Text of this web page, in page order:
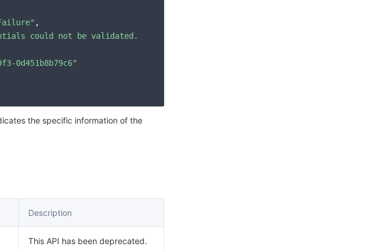
,
could not be validated. Please check your signature is correct."
0d451b8b79c6"
the specific information of the
Description
This API has been deprecated.